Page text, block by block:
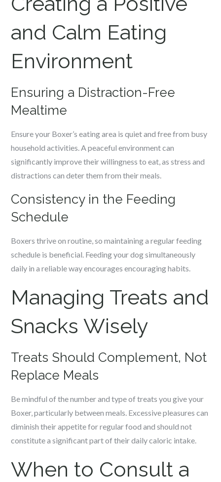
and Calm Eating
Environment
Ensuring a Distraction-Free
Mealtime
Ensure your Boxer’s eating area is quiet and free from busy
household activities. A peaceful environment can
significantly improve their willingness to eat, as stress and
distractions can deter them from their meals.
Consistency in the Feeding
Schedule
Boxers thrive on routine, so maintaining a regular feeding
schedule is beneficial. Feeding your dog simultaneously
daily in a reliable way encourages encouraging habits.
Managing Treats and
Snacks Wisely
Treats Should Complement, Not
Replace Meals
Be mindful of the number and type of treats you give your
Boxer, particularly between meals. Excessive pleasures can
diminish their appetite for regular food and should not
constitute a significant part of their daily caloric intake.
When to Consult a